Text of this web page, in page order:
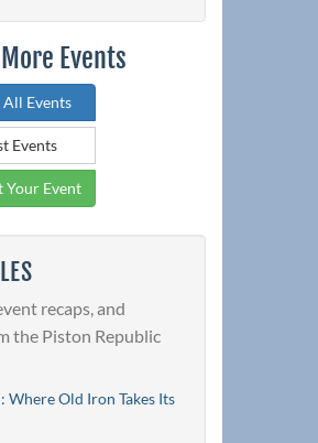
Events
Events
Events
Event
recaps, and
the Piston Republic
Where Old Iron Takes Its